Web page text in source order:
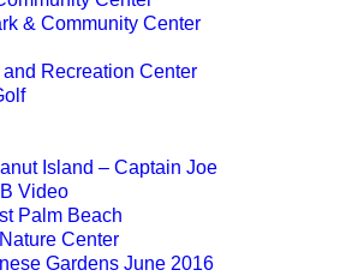
& Community Center
Recreation Center
Island – Captain Joe
Video
Palm Beach
Center
Gardens June 2016